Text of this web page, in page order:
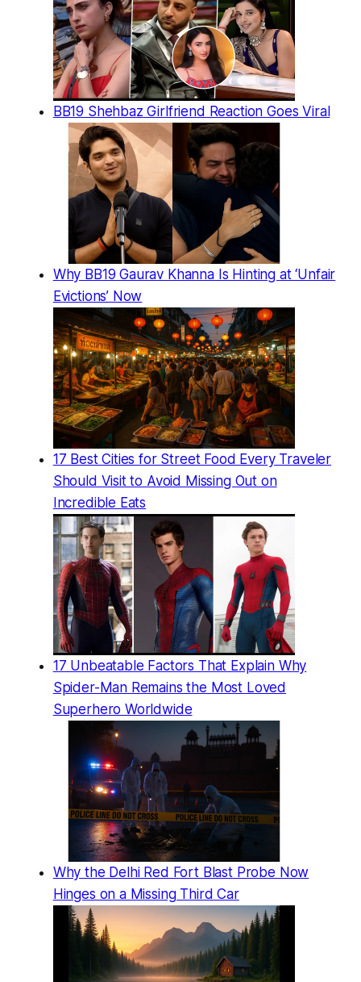
BB19 Shehbaz Girlfriend Reaction Goes Viral
Why BB19 Gaurav Khanna Is Hinting at ‘Unfair
Evictions’ Now
17 Best Cities for Street Food Every Traveler
Should Visit to Avoid Missing Out on
Incredible Eats
17 Unbeatable Factors That Explain Why
Spider-Man Remains the Most Loved
Superhero Worldwide
Why the Delhi Red Fort Blast Probe Now
Hinges on a Missing Third Car